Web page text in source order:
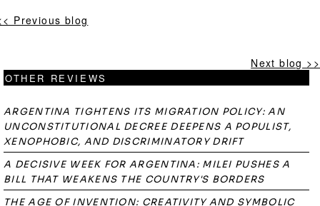
Previous blog
Next blog >>
OTHER REVIEWS
ARGENTINA TIGHTENS ITS MIGRATION POLICY: AN
UNCONSTITUTIONAL DECREE DEEPENS A POPULIST,
XENOPHOBIC, AND DISCRIMINATORY DRIFT
A DECISIVE WEEK FOR ARGENTINA: MILEI PUSHES A
BILL THAT WEAKENS THE COUNTRY'S BORDERS
THE AGE OF INVENTION: CREATIVITY AND SYMBOLIC